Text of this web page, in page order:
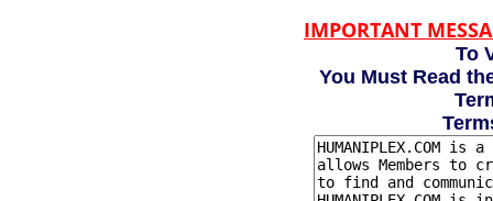
IMPORTANT
To
You Must Read